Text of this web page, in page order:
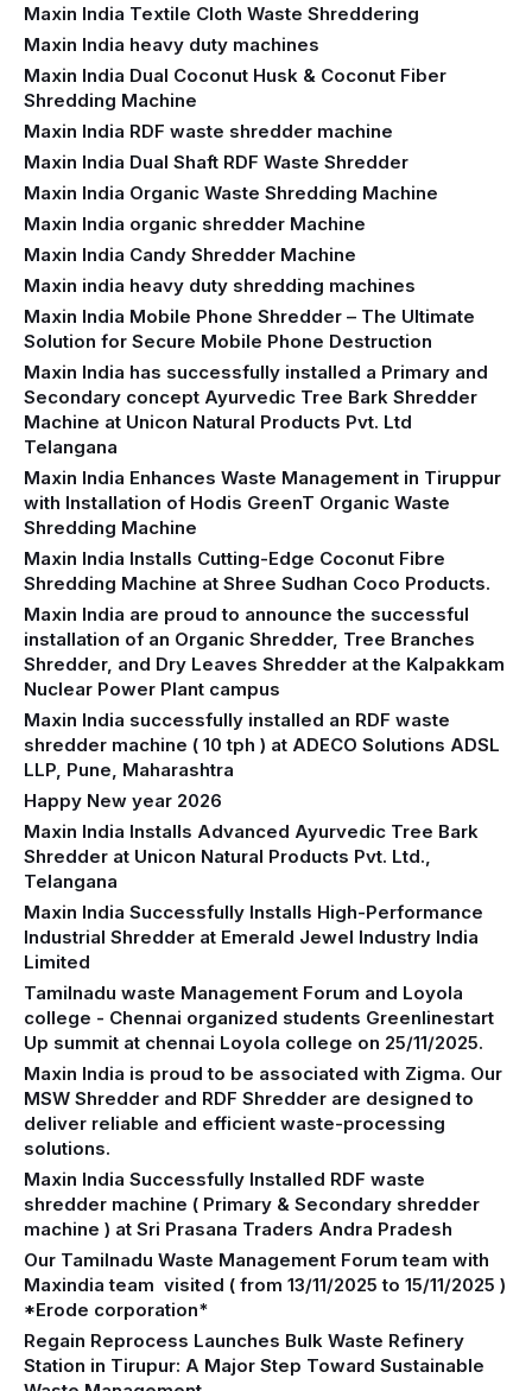
Maxin India Textile Cloth Waste Shreddering
Maxin India heavy duty machines
Maxin India Dual Coconut Husk & Coconut Fiber
Shredding Machine
Maxin India RDF waste shredder machine
Maxin India Dual Shaft RDF Waste Shredder
Maxin India Organic Waste Shredding Machine
Maxin India organic shredder Machine
Maxin India Candy Shredder Machine
Maxin india heavy duty shredding machines
Maxin India Mobile Phone Shredder – The Ultimate
Solution for Secure Mobile Phone Destruction
Maxin India has successfully installed a Primary and
Secondary concept Ayurvedic Tree Bark Shredder
Machine at Unicon Natural Products Pvt. Ltd
Telangana
Maxin India Enhances Waste Management in Tiruppur
with Installation of Hodis GreenT Organic Waste
Shredding Machine‍
Maxin India Installs Cutting-Edge Coconut Fibre
Shredding Machine at Shree Sudhan Coco Products.
Maxin India are proud to announce the successful
installation of an Organic Shredder, Tree Branches
Shredder, and Dry Leaves Shredder at the Kalpakkam
Nuclear Power Plant campus
Maxin India successfully installed an RDF waste
shredder machine ( 10 tph ) at ADECO Solutions ADSL
LLP, Pune, Maharashtra
Happy New year 2026
Maxin India Installs Advanced Ayurvedic Tree Bark
Shredder at Unicon Natural Products Pvt. Ltd.,
Telangana
Maxin India Successfully Installs High-Performance
Industrial Shredder at Emerald Jewel Industry India
Limited
Tamilnadu waste Management Forum and Loyola
college - Chennai organized students Greenlinestart
Up summit at chennai Loyola college on 25/11/2025.
Maxin India is proud to be associated with Zigma. Our
MSW Shredder and RDF Shredder are designed to
deliver reliable and efficient waste-processing
solutions.
Maxin India Successfully Installed RDF waste
shredder machine ( Primary & Secondary shredder
machine ) at Sri Prasana Traders Andra Pradesh
Our Tamilnadu Waste Management Forum team with
Maxindia team visited ( from 13/11/2025 to 15/11/2025 )
*Erode corporation*
Regain Reprocess Launches Bulk Waste Refinery
Station in Tirupur: A Major Step Toward Sustainable